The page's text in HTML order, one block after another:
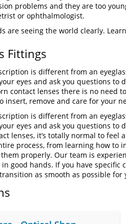
problems and they are too
or ophthalmologist.
are seeing the world clearly.
Fittings
is different from an
eyes and ask you questions
contact lenses there is no need
insert, remove and care for your
is different from an
eyes and ask you questions
lenses, it’s totally normal to
process, from learning how to
properly. Our team is
in good hands. If you have specific
as smooth as possible for